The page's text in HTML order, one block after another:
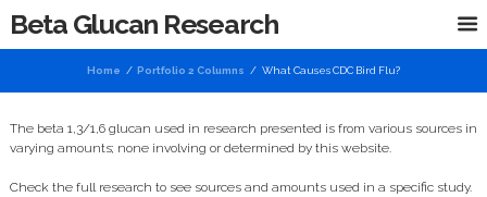
Beta Glucan Research
Home Portfolio 2 Columns What Causes CDC Bird Flu?
The beta 1,3/1,6 glucan used in research presented is from various sources in
varying amounts; none involving or determined by this website.
Check the full research to see sources and amounts used in a specific study.